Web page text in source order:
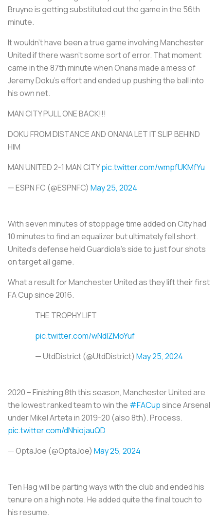
Bruyne is getting substituted out the game in the 56th
minute.
It wouldn’t have been a true game involving Manchester
United if there wasn’t some sort of error. That moment
came in the 87th minute when Onana made a mess of
Jeremy Doku's effort and ended up pushing the ball into
his own net.
MAN CITY PULL ONE BACK!!!
DOKU FROM DISTANCE AND ONANA LET IT SLIP BEHIND
HIM
MAN UNITED 2-1 MAN CITYpic.twitter.com/wmpfUKMfYu
— ESPN FC (@ESPNFC) May 25, 2024
With seven minutes of stoppage time added on City had
10 minutes to find an equalizer but ultimately fell short.
United’s defense held Guardiola’s side to just four shots
on target all game.
What a result for Manchester United as they lift their first
FA Cup since 2016.
THE TROPHY LIFT
pic.twitter.com/wNdlZMoYuf
— UtdDistrict (@UtdDistrict) May 25, 2024
2020 – Finishing 8th this season, Manchester United are
the lowest ranked team to win the #FACupsince Arsenal
under Mikel Arteta in 2019-20 (also 8th). Process.
pic.twitter.com/dNhiojauQD
— OptaJoe (@OptaJoe) May 25, 2024
Ten Hag will be parting ways with the club and ended his
tenure on a high note. He added quite the final touch to
his resume.